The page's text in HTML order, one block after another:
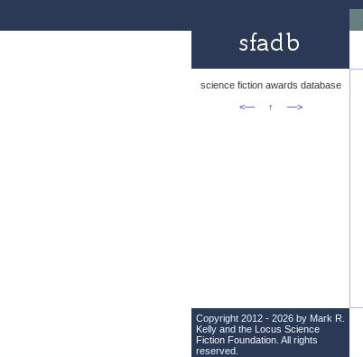
science fiction awards database
<—
↑ —>
Copyright 2012 - 2026 by Mark R.
Kelly and the Locus Science
Fiction Foundation . All rights
reserved.